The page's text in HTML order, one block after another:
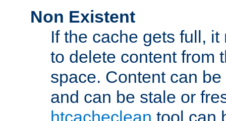
Non Existent
If the cache gets full,
to delete content from
space. Content can
and can be stale or
htcacheclean tool can